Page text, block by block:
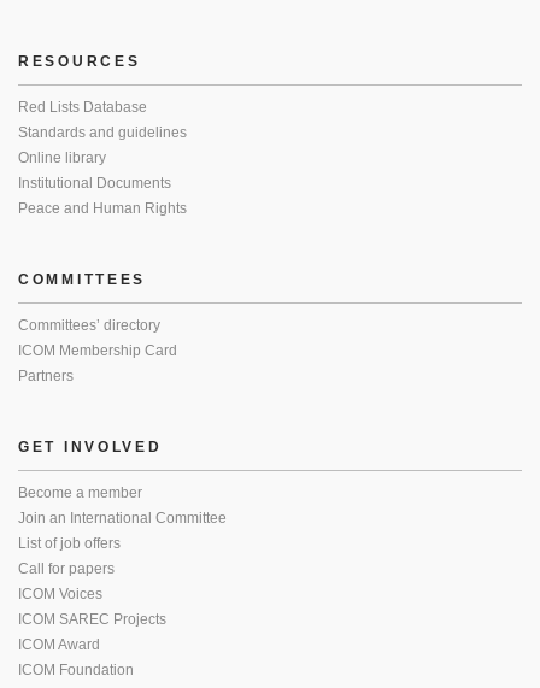
RESOURCES
Red Lists Database
Standards and guidelines
Online library
Institutional Documents
Peace and Human Rights
COMMITTEES
Committees’ directory
ICOM Membership Card
Partners
GET INVOLVED
Become a member
Join an International Committee
List of job offers
Call for papers
ICOM Voices
ICOM SAREC Projects
ICOM Award
ICOM Foundation